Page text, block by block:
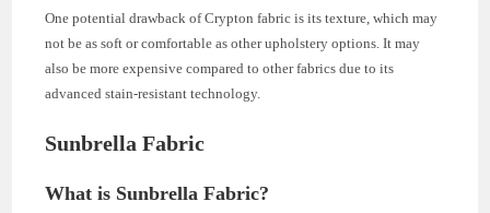
One potential drawback of Crypton fabric is its texture, which may
not be as soft or comfortable as other upholstery options. It may
also be more expensive compared to other fabrics due to its
advanced stain-resistant technology.
Sunbrella Fabric
What is Sunbrella Fabric?